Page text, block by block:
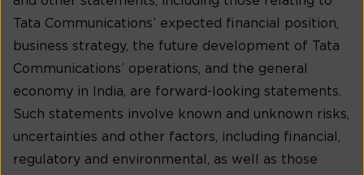
Tata Communications’ expected financial position,
business strategy, the future development of Tata
Communications’ operations, and the general
economy in India, are forward-looking statements.
Such statements involve known and unknown risks,
uncertainties and other factors, including financial,
regulatory and environmental, as well as those